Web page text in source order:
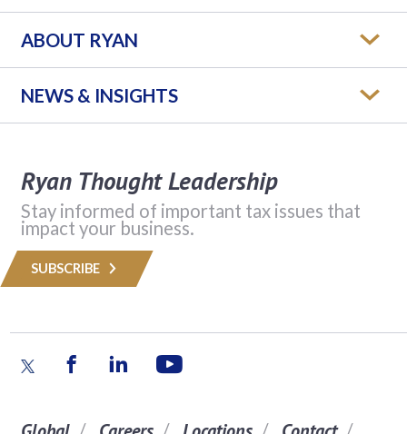
ABOUT RYAN
NEWS & INSIGHTS
Ryan Thought Leadership
Stay informed of important tax issues that
impact your business.
SUBSCRIBE